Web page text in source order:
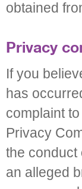
obtained
Privacy
If you
has
complaint
Privacy
the conduct
an alleged